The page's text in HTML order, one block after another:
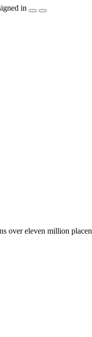
in
over eleven million